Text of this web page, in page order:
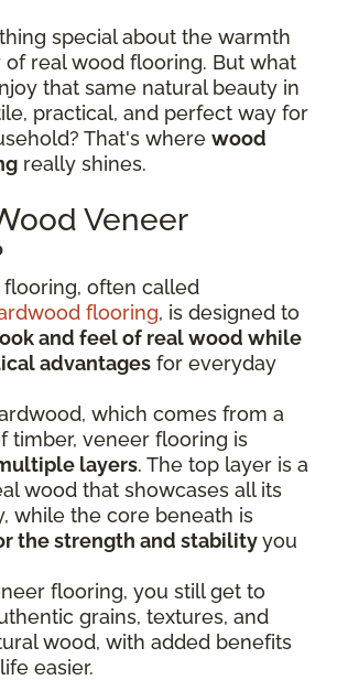
special about the warmth
of real wood flooring. But what
that same natural beauty in
practical, and perfect way for
That's where wood
really shines.
Veneer
often called
flooring, is designed to
and feel of real wood while
advantages for everyday
which comes from a
timber, veneer flooring is
layers. The top layer is a
wood that showcases all its
while the core beneath is
the strength and stabilityyou
flooring, you still get to
grains, textures, and
wood, with added benefits
easier.